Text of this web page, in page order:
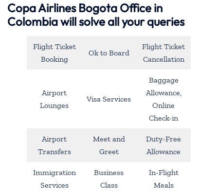
Copa Airlines Bogota Office in
Colombia will solve all your queries
Flight Ticket
Booking
Ok to Board
Flight Ticket
Cancellation
Airport
Lounges
Visa Services
Baggage
Allowance,
Online
Check-in
Airport
Transfers
Meet and
Greet
Duty-Free
Allowance
Immigration
Services
Business
Class
In-Flight
Meals